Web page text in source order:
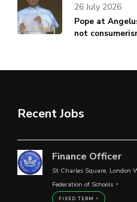
Pope at
not
26 July 2026
Recent Jobs
Finance Officer
St Charles Square, London
Federation of Schools
FIXED TERM